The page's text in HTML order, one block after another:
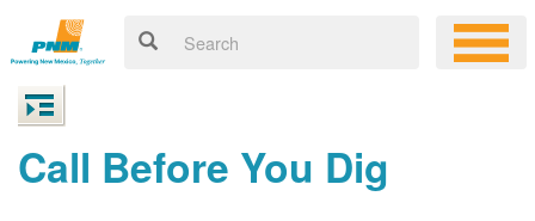
Call Before You Dig